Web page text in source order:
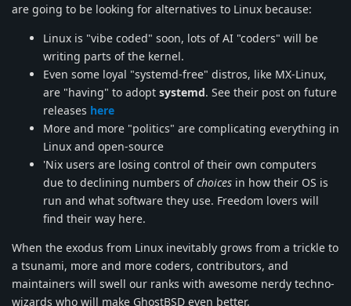
are going to be looking for alternatives to Linux because:
Linux is "vibe coded" soon, lots of AI "coders" will be
writing parts of the kernel.
Even some loyal "systemd-free" distros, like MX-Linux,
are "having" to adopt systemd. See their post on future
releases here
More and more "politics" are complicating everything in
Linux and open-source
'Nix users are losing control of their own computers
due to declining numbers ofchoices in how their OS is
run and what software they use. Freedom lovers will
find their way here.
When the exodus from Linux inevitably grows from a trickle to
a tsunami, more and more coders, contributors, and
maintainers will swell our ranks with awesome nerdy techno-
wizards who will make GhostBSD even better.